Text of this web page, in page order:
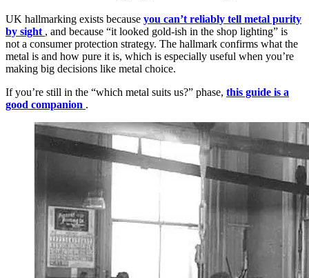
UK hallmarking exists because you can’t reliably tell metal purity
by sight , and because “it looked gold-ish in the shop lighting” is
not a consumer protection strategy. The hallmark confirms what the
metal is and how pure it is, which is especially useful when you’re
making big decisions like metal choice.
If you’re still in the “which metal suits us?” phase, this guide is a
good companion .